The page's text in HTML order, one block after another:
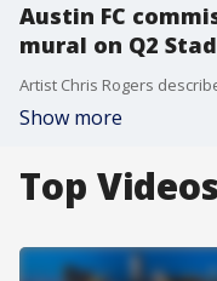
Austin FC
mural on Q2
Show more
Top Videos